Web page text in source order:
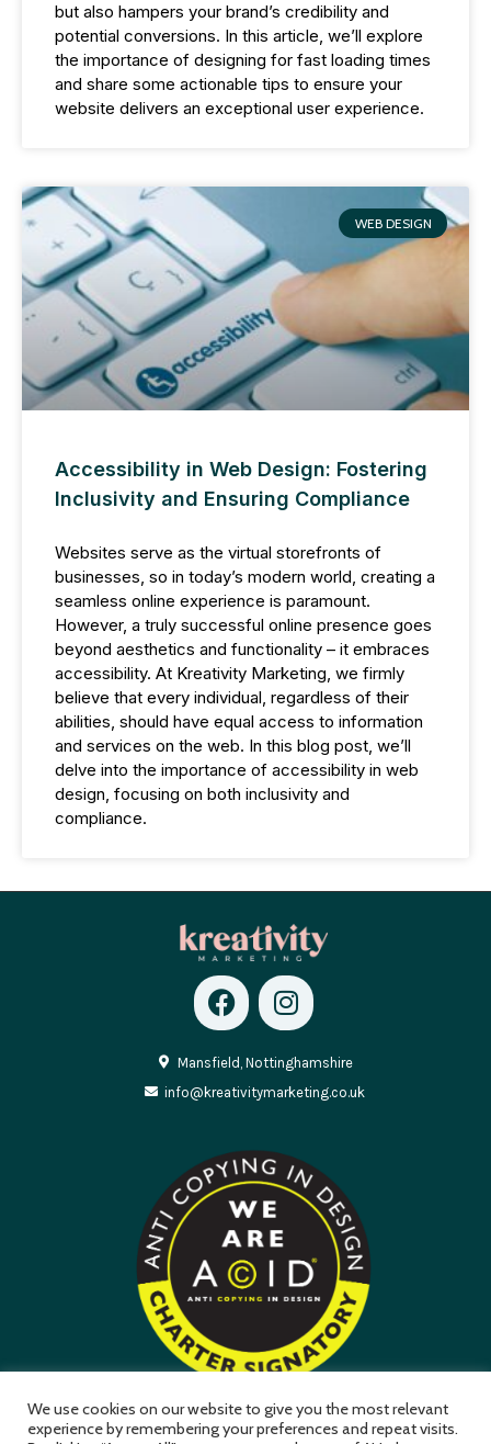
but also hampers your brand’s credibility and
potential conversions. In this article, we’ll explore
the importance of designing for fast loading times
and share some actionable tips to ensure your
website delivers an exceptional user experience.
WEB DESIGN
Accessibility in Web Design: Fostering
Inclusivity and Ensuring Compliance
Websites serve as the virtual storefronts of
businesses, so in today’s modern world, creating a
seamless online experience is paramount.
However, a truly successful online presence goes
beyond aesthetics and functionality – it embraces
accessibility. At Kreativity Marketing, we firmly
believe that every individual, regardless of their
abilities, should have equal access to information
and services on the web. In this blog post, we’ll
delve into the importance of accessibility in web
design, focusing on both inclusivity and
compliance.
Mansfield, Nottinghamshire
info@kreativitymarketing.co.uk
We use cookies on our website to give you the most relevant
experience by remembering your preferences and repeat visits.